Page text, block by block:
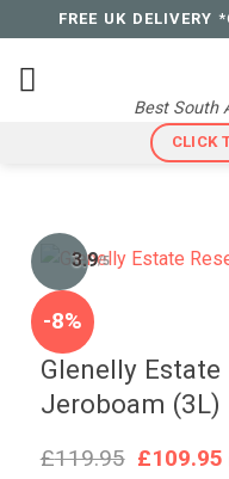
to
content
FREE UK DELIVERY
Best South
CLICK
-8%
3.9/5
Glenelly Estate
Jeroboam (3L)
£119.95 Original
£109.95